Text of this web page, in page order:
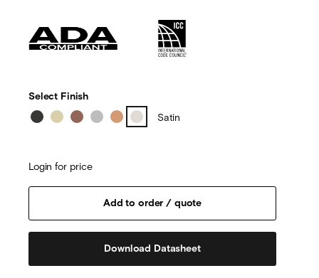
Select Finish
Satin
Login for price
Download Datasheet